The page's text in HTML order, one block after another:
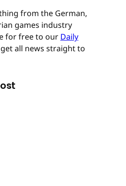
from the German,
games industry
for free to our Daily
all news straight to